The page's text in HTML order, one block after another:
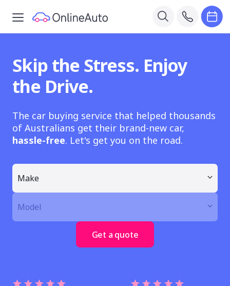
Skip the Stress. Enjoy
the Drive.
The car buying service that helped thousands
of Australians get their brand-new car,
hassle-free. Let's get you on the road.
Get a quote